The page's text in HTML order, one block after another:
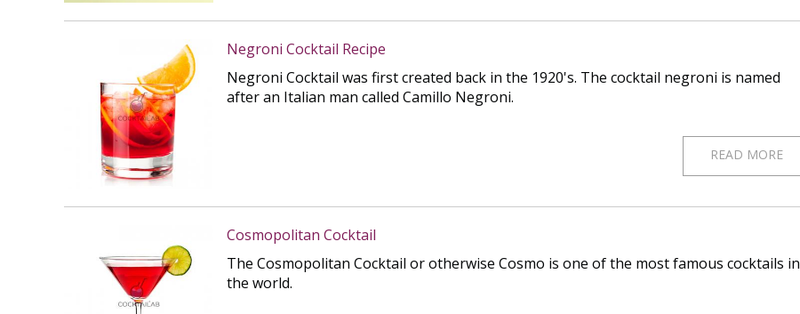
Negroni Cocktail Recipe
Negroni Cocktail was first created back in the 1920's. The cocktail negroni is named
after an Italian man called Camillo Negroni.
READ MORE
Cosmopolitan Cocktail
The Cosmopolitan Cocktail or otherwise Cosmo is one of the most famous cocktails in
the world.